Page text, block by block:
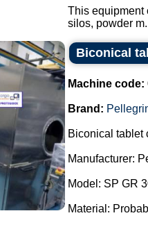
This equipment
silos, powder
Biconical
Machine code:
Brand:
Biconical tablet
Manufacturer:
Model: SP GR
Material: